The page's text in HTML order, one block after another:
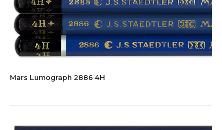
Mars Lumograph 2886 4H